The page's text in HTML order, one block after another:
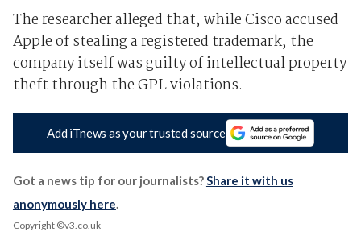
The researcher alleged that, while Cisco accused
Apple of stealing a registered trademark, the
company itself was guilty of intellectual property
theft through the GPL violations.
Add iTnews as your trusted source
Got a news tip for our journalists?Share it with us
anonymously here.
Copyright ©v3.co.uk